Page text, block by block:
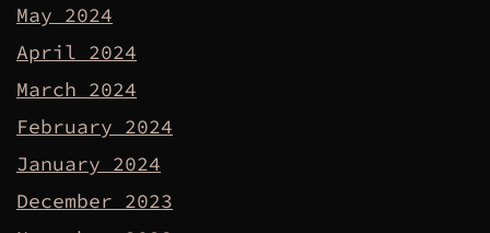
May 2024
April 2024
March 2024
February 2024
January 2024
December 2023